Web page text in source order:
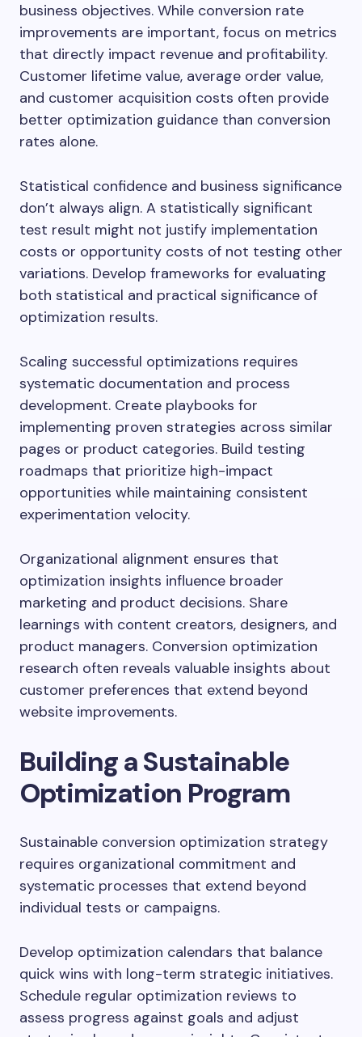
business objectives. While conversion rate
improvements are important, focus on metrics
that directly impact revenue and profitability.
Customer lifetime value, average order value,
and customer acquisition costs often provide
better optimization guidance than conversion
rates alone.
Statistical confidence and business significance
don’t always align. A statistically significant
test result might not justify implementation
costs or opportunity costs of not testing other
variations. Develop frameworks for evaluating
both statistical and practical significance of
optimization results.
Scaling successful optimizations requires
systematic documentation and process
development. Create playbooks for
implementing proven strategies across similar
pages or product categories. Build testing
roadmaps that prioritize high-impact
opportunities while maintaining consistent
experimentation velocity.
Organizational alignment ensures that
optimization insights influence broader
marketing and product decisions. Share
learnings with content creators, designers, and
product managers. Conversion optimization
research often reveals valuable insights about
customer preferences that extend beyond
website improvements.
Building a Sustainable
Optimization Program
Sustainable conversion optimization strategy
requires organizational commitment and
systematic processes that extend beyond
individual tests or campaigns.
Develop optimization calendars that balance
quick wins with long-term strategic initiatives.
Schedule regular optimization reviews to
assess progress against goals and adjust